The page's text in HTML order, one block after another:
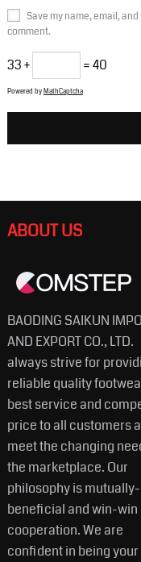
Save my name, email,
comment.
33 + = 40
Powered byMathCaptcha
ABOUT US
BAODING SAIKUN
AND EXPORT CO., LTD.
always strive for
reliable quality
best service and
price to all customers
meet the changing
the marketplace. Our
philosophy is mutually-
beneficial and win-win
cooperation. We are
confident in being your